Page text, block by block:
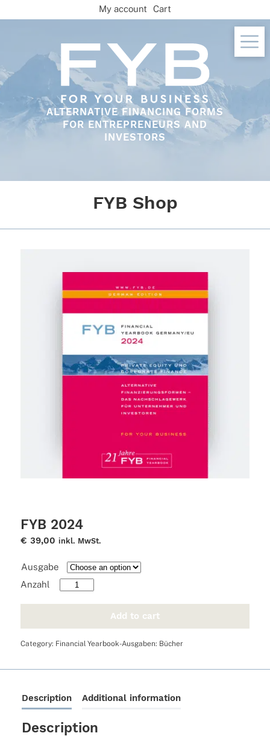
to
ALTERNATIVE FINANCING FORMS
FOR ENTREPRENEURS AND
INVESTORS
My account Cart
FYB Shop
FYB 2024
€ 39,00 inkl. MwSt.
Ausgabe
FYB
Add to cart
Category: Financial Yearbook-Ausgaben: Bücher
Description Additional information
Description